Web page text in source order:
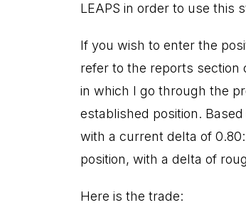
LEAPS in order to use this
If you wish to enter the
refer to the reports
in which I go through the
established position.
with a current delta of
position, with a delta of
Here is the trade: